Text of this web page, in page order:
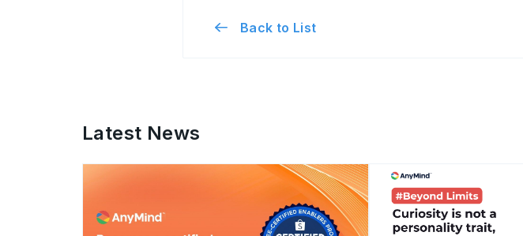
Back to List
Latest News